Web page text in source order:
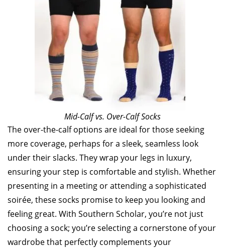
Mid-Calf vs. Over-Calf Socks
The over-the-calf options are ideal for those seeking
more coverage, perhaps for a sleek, seamless look
under their slacks. They wrap your legs in luxury,
ensuring your step is comfortable and stylish. Whether
presenting in a meeting or attending a sophisticated
soirée, these socks promise to keep you looking and
feeling great. With Southern Scholar, you’re not just
choosing a sock; you’re selecting a cornerstone of your
wardrobe that perfectly complements your